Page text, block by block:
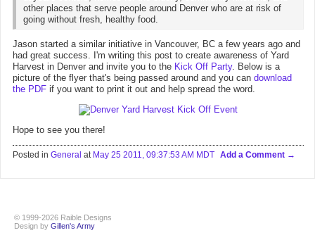
other places that serve people around Denver who are at risk of
going without fresh, healthy food.
Jason started a similar initiative in Vancouver, BC a few years ago and
had great success. I'm writing this post to create awareness of Yard
Harvest in Denver and invite you to the Kick Off Party. Below is a
picture of the flyer that's being passed around and you can download
the PDF if you want to print it out and help spread the word.
Hope to see you there!
Posted in General at May 25 2011, 09:37:53 AM MDT Add a Comment
© 1999-2026 Raible Designs
Design by Gillen's Army